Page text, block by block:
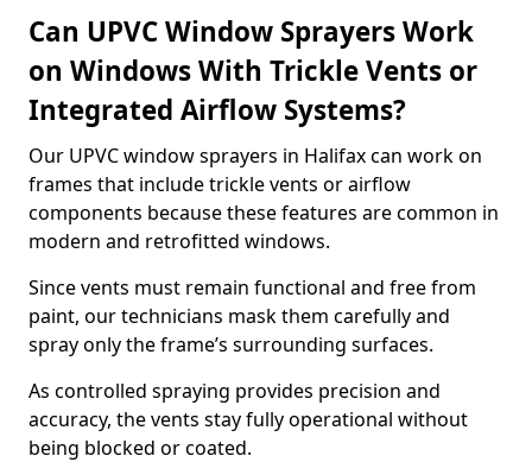
Can UPVC Window Sprayers Work
on Windows With Trickle Vents or
Integrated Airflow Systems?
Our UPVC window sprayers in Halifax can work on
frames that include trickle vents or airflow
components because these features are common in
modern and retrofitted windows.
Since vents must remain functional and free from
paint, our technicians mask them carefully and
spray only the frame’s surrounding surfaces.
As controlled spraying provides precision and
accuracy, the vents stay fully operational without
being blocked or coated.